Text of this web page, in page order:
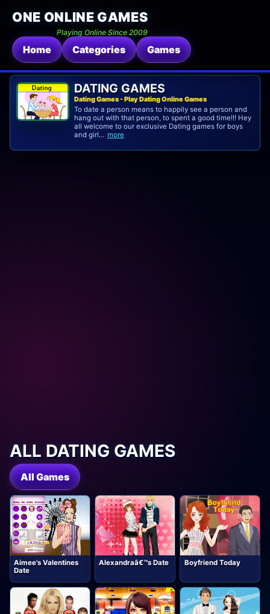
ONE ONLINE GAMES
Playing Online Since 2009
Home Categories Games
DATING GAMES
Dating Games - Play Dating Online Games
To date a person means to happily see a person and
hang out with that person, to spent a good time!!! Hey
all welcome to our exclusive Dating games for boys
and girl... more
ALL DATING GAMES
All Games
Aimee's Valentines
Date
Alexandraâ€™s Date Boyfriend Today